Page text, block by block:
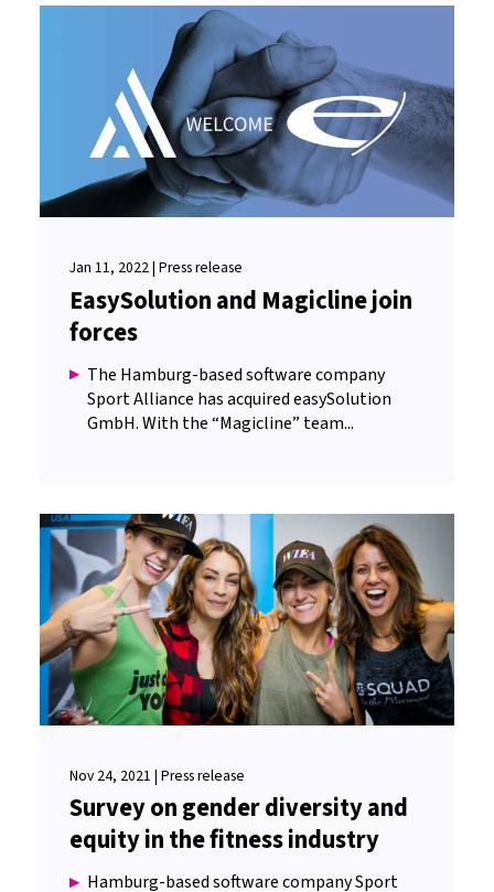
Jan 11, 2022 | Press release
EasySolution and Magicline join
forces
The Hamburg-based software company
Sport Alliance has acquired easySolution
GmbH. With the “Magicline” team...
Nov 24, 2021 | Press release
Survey on gender diversity and
equity in the fitness industry
Hamburg-based software company Sport